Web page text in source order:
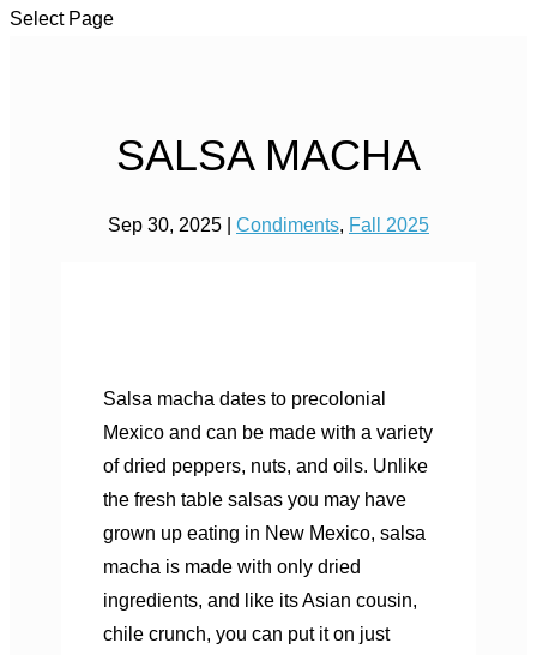
Select Page
SALSA MACHA
Sep 30, 2025 Condiments, Fall 2025
Salsa macha dates to precolonial
Mexico and can be made with a variety
of dried peppers, nuts, and oils. Unlike
the fresh table salsas you may have
grown up eating in New Mexico, salsa
macha is made with only dried
ingredients, and like its Asian cousin,
chile crunch, you can put it on just